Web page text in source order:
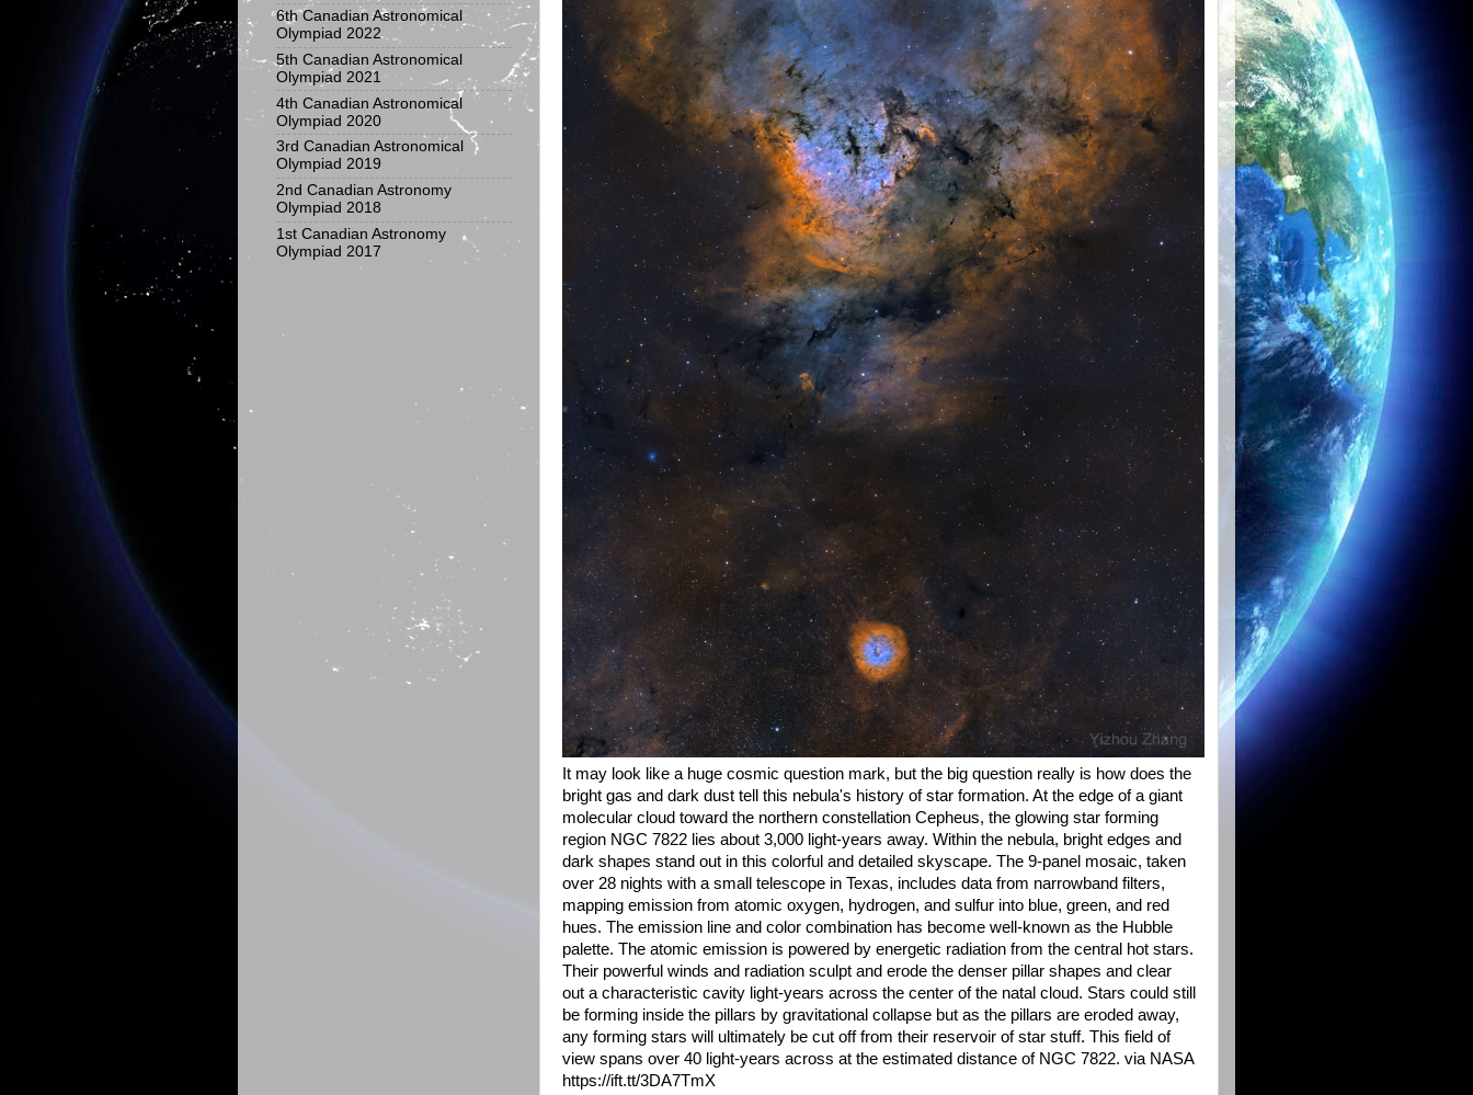
It may look like a huge cosmic question mark, but the big question really is how does the
bright gas and dark dust tell this nebula's history of star formation. At the edge of a giant
molecular cloud toward the northern constellation Cepheus, the glowing star forming
region NGC 7822 lies about 3,000 light-years away. Within the nebula, bright edges and
dark shapes stand out in this colorful and detailed skyscape. The 9-panel mosaic, taken
over 28 nights with a small telescope in Texas, includes data from narrowband filters,
mapping emission from atomic oxygen, hydrogen, and sulfur into blue, green, and red
hues. The emission line and color combination has become well-known as the Hubble
palette. The atomic emission is powered by energetic radiation from the central hot stars.
Their powerful winds and radiation sculpt and erode the denser pillar shapes and clear
out a characteristic cavity light-years across the center of the natal cloud. Stars could still
be forming inside the pillars by gravitational collapse but as the pillars are eroded away,
any forming stars will ultimately be cut off from their reservoir of star stuff. This field of
view spans over 40 light-years across at the estimated distance of NGC 7822. via NASA
https://ift.tt/3DA7TmX
6th Canadian Astronomical
Olympiad 2022
5th Canadian Astronomical
Olympiad 2021
4th Canadian Astronomical
Olympiad 2020
3rd Canadian Astronomical
Olympiad 2019
2nd Canadian Astronomy
Olympiad 2018
1st Canadian Astronomy
Olympiad 2017